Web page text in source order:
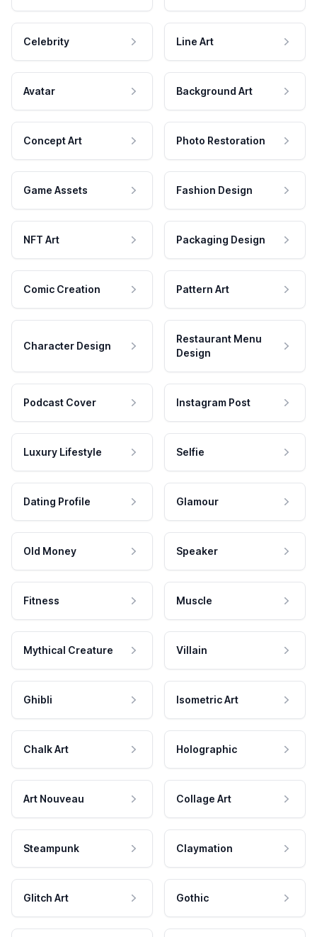
Celebrity Line Art
Avatar Background Art
Concept Art Photo Restoration
Game Assets Fashion Design
NFT Art Packaging Design
Comic Creation Pattern Art
Character Design
Restaurant Menu
Design
Podcast Cover Instagram Post
Luxury Lifestyle Selfie
Dating Profile Glamour
Old Money Speaker
Fitness Muscle
Mythical Creature Villain
Ghibli Isometric Art
Chalk Art Holographic
Art Nouveau Collage Art
Steampunk Claymation
Glitch Art Gothic